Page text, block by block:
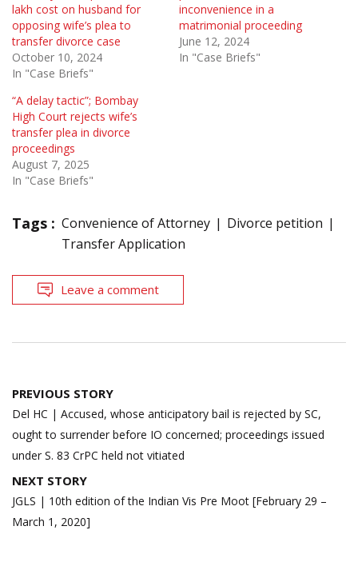
lakh cost on husband for
opposing wife’s plea to
transfer divorce case
October 10, 2024
In "Case Briefs"
inconvenience in a
matrimonial proceeding
June 12, 2024
In "Case Briefs"
“A delay tactic”; Bombay
High Court rejects wife’s
transfer plea in divorce
proceedings
August 7, 2025
In "Case Briefs"
Tags : Convenience of Attorney
Divorce petition
Transfer Application
Leave a comment
Post
navigation
PREVIOUS STORY
Del HC | Accused, whose anticipatory bail is rejected by SC,
ought to surrender before IO concerned; proceedings issued
under S. 83 CrPC held not vitiated
NEXT STORY
JGLS | 10th edition of the Indian Vis Pre Moot [February 29 –
March 1, 2020]